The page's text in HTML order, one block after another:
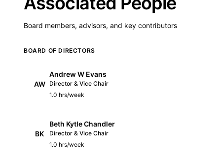
Board members, advisors, and key contributors
BOARD OF DIRECTORS
AW
Andrew W Evans
Director & Vice Chair
1.0 hrs/week
BK
Beth Kytle Chandler
Director & Vice Chair
1.0 hrs/week